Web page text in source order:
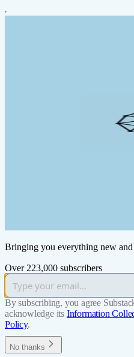
Bringing you everything new
Over 223,000 subscribers
By subscribing, you agree
acknowledge its Information
Policy.
No thanks